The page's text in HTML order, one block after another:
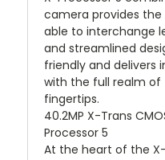
camera provides
able to interchange
and streamlined
friendly and delivers
with the full realm
fingertips.
40.2MP X-Trans
Processor 5
At the heart of the